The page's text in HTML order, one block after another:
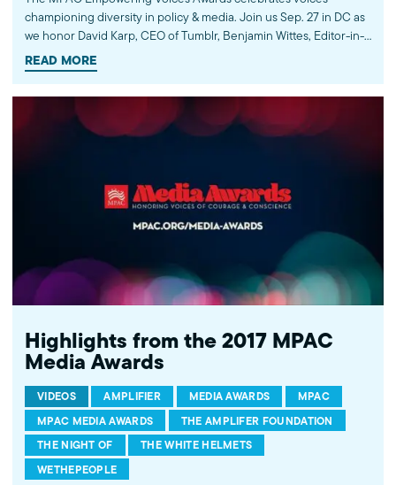
championing diversity in policy & media. Join us Sep. 27 in DC as
we honor David Karp, CEO of Tumblr, Benjamin Wittes, Editor-in-
Chief of Lawfare, and Stosh Cotler, CEO of Bend the Arc: A
Jewish Partnership for Justice. Learn more and buy tickets at
and then Secretary of Labor Tom Perez, Senator Patrick Leahy (D-
VT), California Attorney General Xavier Becerra, NPR Journalist
READ MORE
Highlights from the 2017 MPAC
Media Awards
VIDEOS AMPLIFIER MEDIA AWARDS
MPAC
MPAC MEDIA AWARDS
THE AMPLIFER FOUNDATION
THE NIGHT OF
THE WHITE HELMETS
WETHEPEOPLE